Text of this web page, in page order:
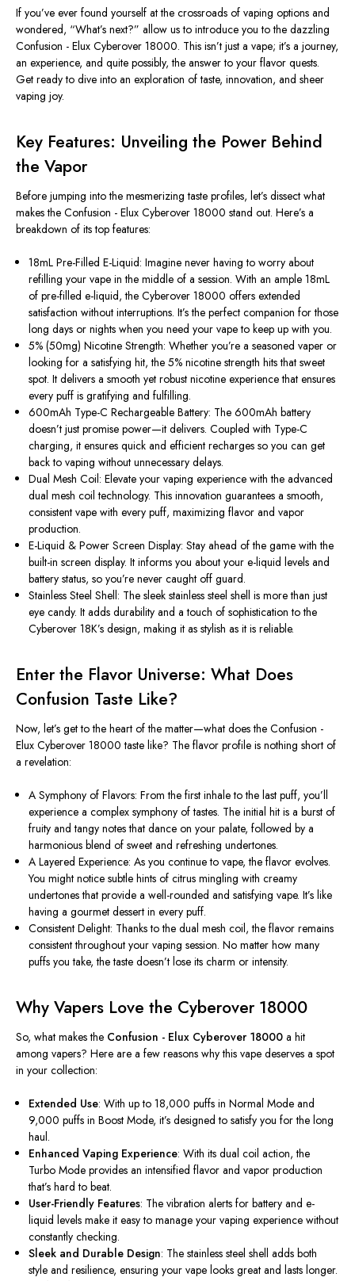
If you’ve ever found yourself at the crossroads of vaping options and
wondered, “What’s next?” allow us to introduce you to the dazzling
Confusion - Elux Cyberover 18000. This isn’t just a vape; it’s a journey,
an experience, and quite possibly, the answer to your flavor quests.
Get ready to dive into an exploration of taste, innovation, and sheer
vaping joy.
Key Features: Unveiling the Power Behind
the Vapor
Before jumping into the mesmerizing taste profiles, let’s dissect what
makes the Confusion - Elux Cyberover 18000 stand out. Here’s a
breakdown of its top features:
18mL Pre-Filled E-Liquid: Imagine never having to worry about
refilling your vape in the middle of a session. With an ample 18mL
of pre-filled e-liquid, the Cyberover 18000 offers extended
satisfaction without interruptions. It’s the perfect companion for those
long days or nights when you need your vape to keep up with you.
5% (50mg) Nicotine Strength: Whether you’re a seasoned vaper or
looking for a satisfying hit, the 5% nicotine strength hits that sweet
spot. It delivers a smooth yet robust nicotine experience that ensures
every puff is gratifying and fulfilling.
600mAh Type-C Rechargeable Battery: The 600mAh battery
doesn’t just promise power—it delivers. Coupled with Type-C
charging, it ensures quick and efficient recharges so you can get
back to vaping without unnecessary delays.
Dual Mesh Coil: Elevate your vaping experience with the advanced
dual mesh coil technology. This innovation guarantees a smooth,
consistent vape with every puff, maximizing flavor and vapor
production.
E-Liquid & Power Screen Display: Stay ahead of the game with the
built-in screen display. It informs you about your e-liquid levels and
battery status, so you’re never caught off guard.
Stainless Steel Shell: The sleek stainless steel shell is more than just
eye candy. It adds durability and a touch of sophistication to the
Cyberover 18K’s design, making it as stylish as it is reliable.
Enter the Flavor Universe: What Does
Confusion Taste Like?
Now, let’s get to the heart of the matter—what does the Confusion -
Elux Cyberover 18000 taste like? The flavor profile is nothing short of
a revelation:
A Symphony of Flavors: From the first inhale to the last puff, you’ll
experience a complex symphony of tastes. The initial hit is a burst of
fruity and tangy notes that dance on your palate, followed by a
harmonious blend of sweet and refreshing undertones.
A Layered Experience: As you continue to vape, the flavor evolves.
You might notice subtle hints of citrus mingling with creamy
undertones that provide a well-rounded and satisfying vape. It’s like
having a gourmet dessert in every puff.
Consistent Delight: Thanks to the dual mesh coil, the flavor remains
consistent throughout your vaping session. No matter how many
puffs you take, the taste doesn’t lose its charm or intensity.
Why Vapers Love the Cyberover 18000
So, what makes the Confusion - Elux Cyberover 18000 a hit
among vapers? Here are a few reasons why this vape deserves a spot
in your collection:
Extended Use: With up to 18,000 puffs in Normal Mode and
9,000 puffs in Boost Mode, it’s designed to satisfy you for the long
haul.
Enhanced Vaping Experience: With its dual coil action, the
Turbo Mode provides an intensified flavor and vapor production
that’s hard to beat.
User-Friendly Features: The vibration alerts for battery and e-
liquid levels make it easy to manage your vaping experience without
constantly checking.
Sleek and Durable Design: The stainless steel shell addsboth
style and resilience, ensuring your vape looks great and lasts longer.